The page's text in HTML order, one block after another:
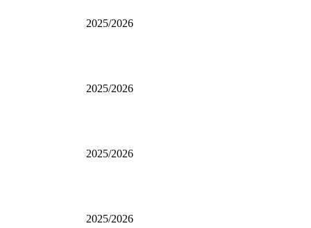
2025/2026
2025/2026
2025/2026
2025/2026